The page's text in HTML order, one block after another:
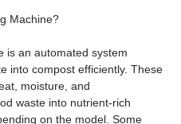
Machine?
is an automated system
into compost efficiently. These
moisture, and
waste into nutrient-rich
on the model. Some